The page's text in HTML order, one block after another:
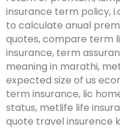
insurance term policy,
to calculate anual
quotes, compare term
insurance, term
meaning in marathi,
expected size of us
term insurance, lic
status, metlife life
quote travel insurence